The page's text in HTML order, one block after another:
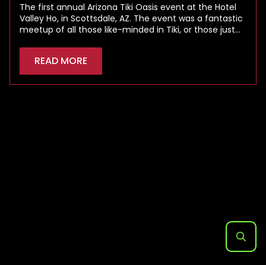
The first annual Arizona Tiki Oasis event at the Hotel
Valley Ho, in Scottsdale, AZ. The event was a fantastic
meetup of all those like-minded in Tiki, or those just…
READ MORE